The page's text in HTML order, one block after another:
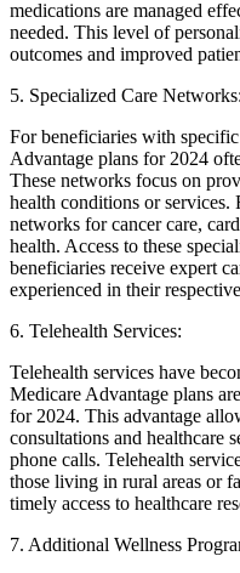
medications are managed
needed. This level of
outcomes and improved
5. Specialized Care Networks:
For beneficiaries with
Advantage plans for 2024
These networks focus on
health conditions or services.
networks for cancer care,
health. Access to these
beneficiaries receive expert
experienced in their
6. Telehealth Services:
Telehealth services have
Medicare Advantage plans
for 2024. This advantage
consultations and healthcare
phone calls. Telehealth
those living in rural areas or
timely access to healthcare
7. Additional Wellness